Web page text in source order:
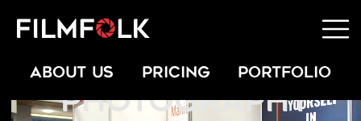
ABOUT US PRICING PORTFOLIO
OFFICE LIFESTYLE
PHOTOGRAPHY